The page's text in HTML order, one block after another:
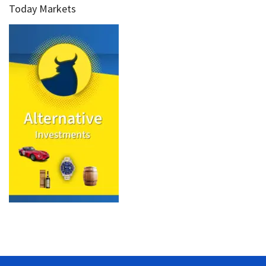
Today Markets